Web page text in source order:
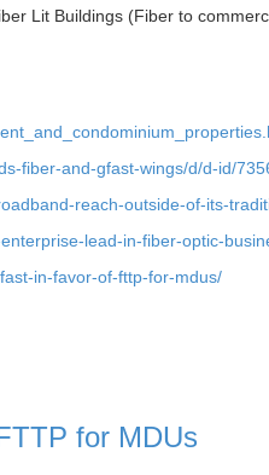
Lit Buildings (Fiber to
fiber-and-gfast-wings/d/d-id/
reach-outside-of-its-
lead-in-fiber-optic-
in-favor-of-fttp-for-mdus/
for MDUs